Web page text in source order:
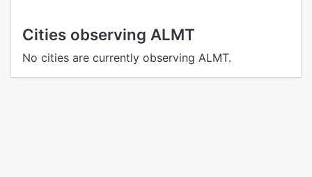
Cities observing ALMT
No cities are currently observing ALMT.